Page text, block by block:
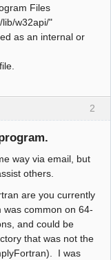
Files
w32api/"
as an internal or
2
way via email, but
others.
are you currently
common on 64-
and could be
that was not the
I was